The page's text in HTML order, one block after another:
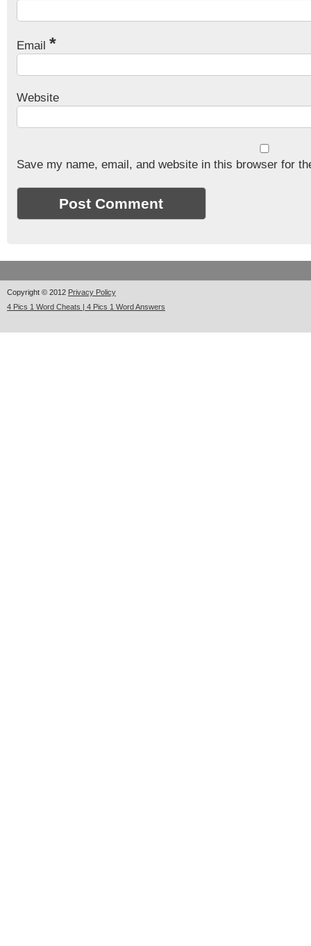
Email *
Website
Save my name, email, and website in this browser for
Copyright © 2012 Privacy Policy
4 Pics 1 Word Cheats | 4 Pics 1 Word Answers